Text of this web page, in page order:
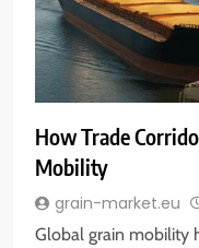
How Trade
Mobility
grain-market.eu
Global grain mobility